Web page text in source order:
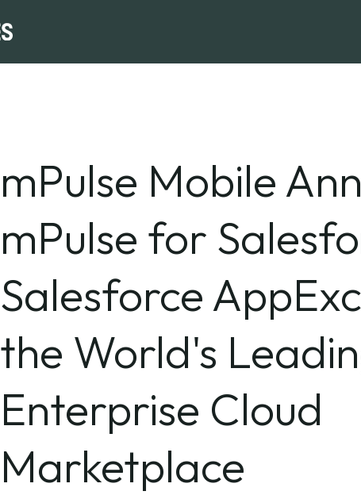
mPulse Mobile
mPulse for
Salesforce
the World's
Enterprise Cloud
Marketplace